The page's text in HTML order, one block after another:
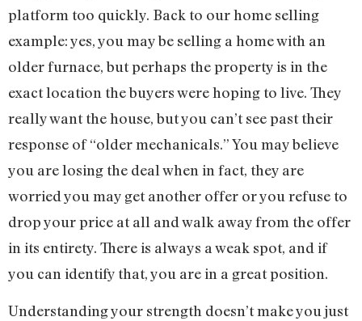
platform too quickly. Back to our home selling
example: yes, you may be selling a home with an
older furnace, but perhaps the property is in the
exact location the buyers were hoping to live. They
really want the house, but you can’t see past their
response of “older mechanicals.” You may believe
you are losing the deal when in fact, they are
worried you may get another offer or you refuse to
drop your price at all and walk away from the offer
in its entirety. There is always a weak spot, and if
you can identify that, you are in a great position.
Understanding your strength doesn’t make you just